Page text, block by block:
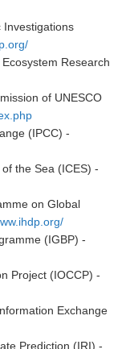
Investigations
Research
of UNESCO
(IPCC) -
the Sea (ICES) -
on Global
(IGBP) -
Project (IOCCP) -
Exchange
Prediction (IRI) -